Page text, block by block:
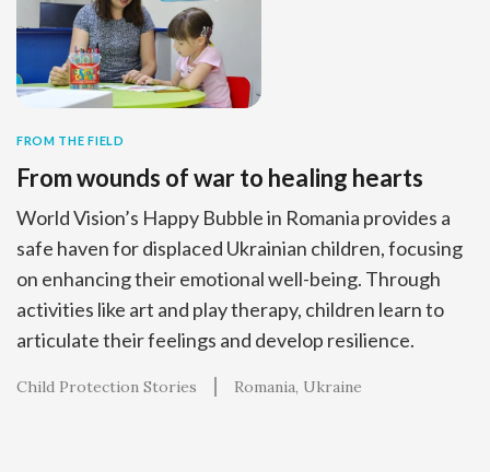
FROM THE FIELD
From wounds of war to healing hearts
World Vision’s Happy Bubble in Romania provides a
safe haven for displaced Ukrainian children, focusing
on enhancing their emotional well-being. Through
activities like art and play therapy, children learn to
articulate their feelings and develop resilience.
Child Protection Stories Romania Ukraine